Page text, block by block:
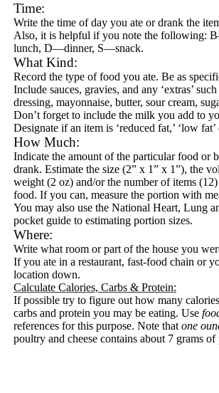
Time:
Write the time of day you ate or drank the
Also, it is helpful if you note the following:
lunch, D—dinner, S—snack.
What Kind:
Record the type of food you ate. Be as
Include sauces, gravies, and any ‘extras’
dressing, mayonnaise, butter, sour cream,
Don’t forget to include the milk you add to
Designate if an item is ‘reduced fat,’ ‘low fat’
How Much:
Indicate the amount of the particular food or
drank. Estimate the size (2” x 1” x 1”), the
weight (2 oz) and/or the number of items
food. If you can, measure the portion with
You may also use the National Heart, Lung
pocket guide to estimating portion sizes.
Where:
Write what room or part of the house you
If you ate in a restaurant, fast-food chain or
location down.
Calculate Calories, Carbs & Protein:
If possible try to figure out how many
carbs and protein you may be eating. Use
references for this purpose. Note thatone
poultry and cheese contains about 7 grams of